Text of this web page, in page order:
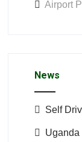
Airport
News
Self
Uganda